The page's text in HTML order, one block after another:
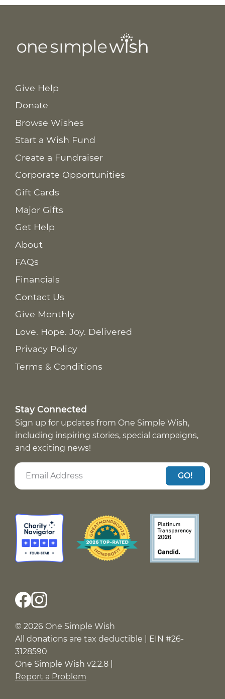
Give Help
Donate
Browse Wishes
Start a Wish Fund
Create a Fundraiser
Corporate Opportunities
Gift Cards
Major Gifts
Get Help
About
FAQs
Financials
Contact Us
Give Monthly
Love. Hope. Joy. Delivered
Privacy Policy
Terms & Conditions
Stay Connected
Sign up for updates from One Simple Wish,
including inspiring stories, special campaigns,
and exciting news!
GO!
© 2026 One Simple Wish
All donations are tax deductible | EIN #26-
3128590
One Simple Wish v2.2.8 |
Report a Problem